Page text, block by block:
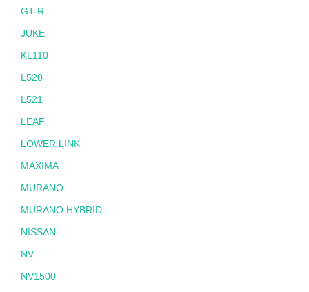
GT-R
JUKE
KL110
L520
L521
LEAF
LOWER LINK
MAXIMA
MURANO
MURANO HYBRID
NISSAN
NV
NV1500